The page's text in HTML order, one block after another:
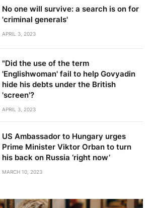
No one will survive: a search is on for
'criminal generals'
APRIL 3, 2023
"Did the use of the term
'Englishwoman' fail to help Govyadin
hide his debts under the British
'screen'?
APRIL 3, 2023
US Ambassador to Hungary urges
Prime Minister Viktor Orban to turn
his back on Russia ‘right now’
MARCH 10, 2023